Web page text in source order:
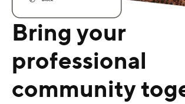
Bring your
professional
community